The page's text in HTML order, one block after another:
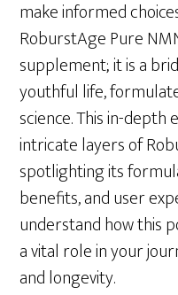
make informed
RoburstAge Pure
supplement; it is a
youthful life,
science. This in-
intricate layers of
spotlighting its
benefits, and user
understand how this
a vital role in your
and longevity.